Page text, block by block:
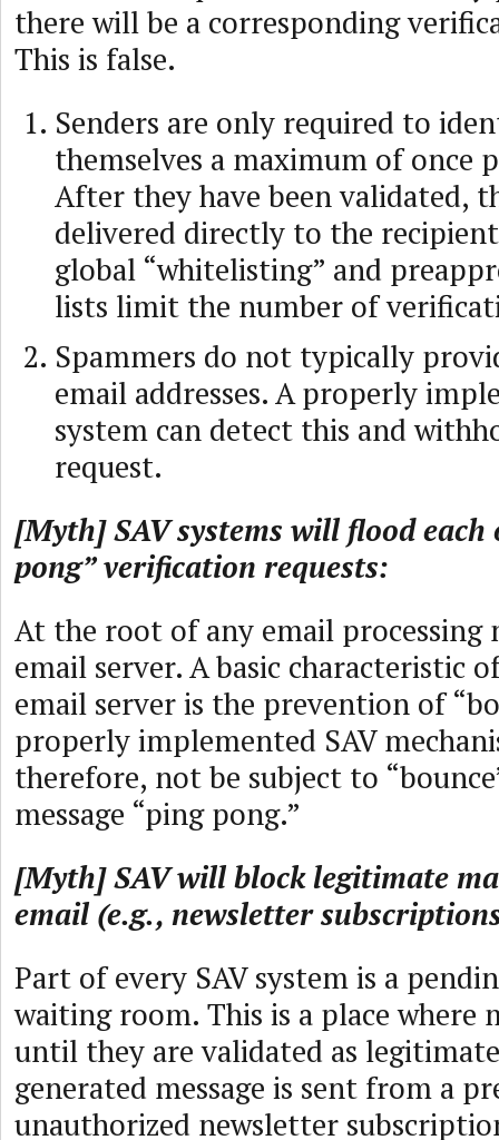
there will be a corresponding
This is false.
Senders are only required to
themselves a maximum of once
After they have been validated,
delivered directly to the
global “whitelisting” and
lists limit the number of
Spammers do not typically
email addresses. A properly
system can detect this and
request.
[Myth] SAV systems will flood
pong” verification requests:
At the root of any email processing
email server. A basic characteristic
email server is the prevention of
properly implemented SAV
therefore, not be subject to
message “ping pong.”
[Myth] SAV will block legitimate
email (e.g., newsletter
Part of every SAV system is a
waiting room. This is a place where
until they are validated as
generated message is sent from a
unauthorized newsletter